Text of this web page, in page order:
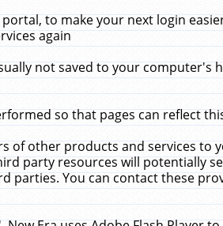
to make your next login
again
not saved to your computer's
so that pages can reflect
of other products and services to
party resources will potentially
You can contact these